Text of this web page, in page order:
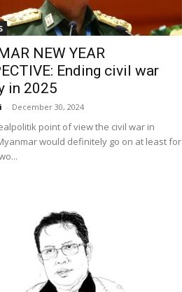
NEW YEAR
Ending civil war
in 2025
- December 30, 2024
point of view the civil war in
would definitely go on at least for